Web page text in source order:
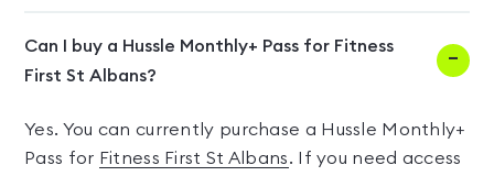
Can I buy a Hussle Monthly+ Pass for Fitness
First St Albans?
Yes. You can currently purchase a Hussle Monthly+
Pass for Fitness First St Albans. If you need access